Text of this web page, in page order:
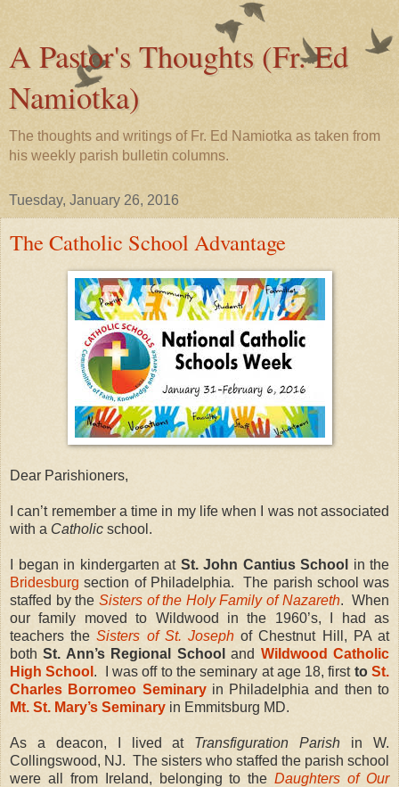
A Pastor's Thoughts (Fr. Ed
Namiotka)
The thoughts and writings of Fr. Ed Namiotka as taken from
his weekly parish bulletin columns.
Tuesday, January 26, 2016
The Catholic School Advantage
Dear Parishioners,
I can’t remember a time in my life when I was not associated
with a Catholic school.
I began in kindergarten at St. John Cantius School
in the
Bridesburg section of Philadelphia. The parish school was
staffed by the Sisters of the Holy Family of Nazareth. When
our family moved to Wildwood in the 1960’s, I had as
teachers theSisters of St. Joseph of Chestnut Hill, PA at
bothSt. Ann’s Regional School and Wildwood Catholic
High School . I was off to the seminary at age 18, first toSt.
Charles Borromeo Seminaryin Philadelphia and then to
Mt. St. Mary’s Seminary in Emmitsburg MD.
As a deacon, I lived at Transfiguration Parish in W.
Collingswood, NJ. The sisters who staffed the parish school
were all from Ireland, belonging to theDaughters of Our